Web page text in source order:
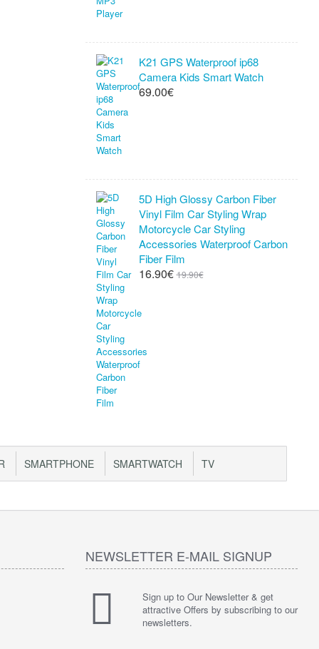
K21 GPS Waterproof ip68
Camera Kids Smart Watch
69.00€
5D High Glossy Carbon Fiber
Vinyl Film Car Styling Wrap
Motorcycle Car Styling
Accessories Waterproof Carbon
Fiber Film
16.90€ 19.90€
SMARTPHONE SMARTWATCH TV
NEWSLETTER E-MAIL SIGNUP
Sign up to Our Newsletter & get
attractive Offers by subscribing to our
newsletters.